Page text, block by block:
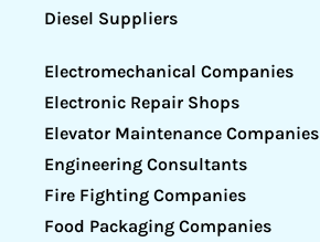
Diesel Suppliers
Electromechanical Companies
Electronic Repair Shops
Elevator Maintenance Companies
Engineering Consultants
Fire Fighting Companies
Food Packaging Companies